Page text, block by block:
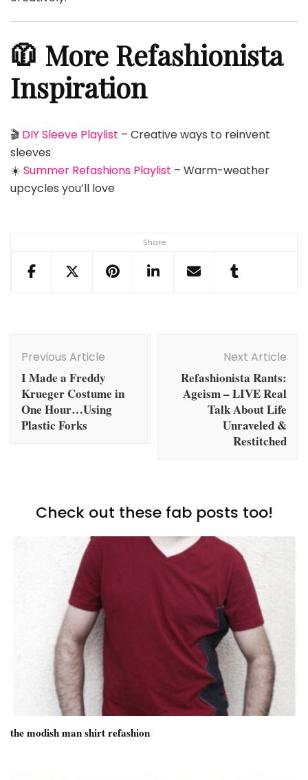
Share
🧥 More Refashionista
Inspiration
🎬 DIY Sleeve Playlist – Creative ways to reinvent
sleeves
☀️ Summer Refashions Playlist – Warm-weather
upcycles you’ll love
Navigation
Previous Article
I Made a Freddy
Krueger Costume in
One Hour…Using
Plastic Forks
Next Article
Refashionista Rants:
Ageism – LIVE Real
Talk About Life
Unraveled &
Restitched
Check out these fab posts too!
the modish man shirt refashion